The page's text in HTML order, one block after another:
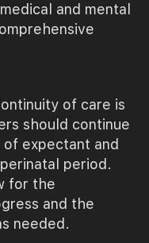
and mental
of care is
should continue
expectant and
period.
for the
and the
needed.